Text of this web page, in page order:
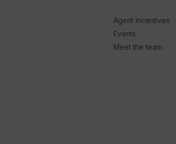
Agent Incentives
Events
Meet the team